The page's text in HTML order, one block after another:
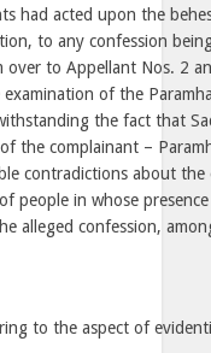
had acted upon the
to any confession
to Appellant Nos. 2
of the
the fact that
the complainant –
contradictions about the
people in whose
alleged confession,
to the aspect of